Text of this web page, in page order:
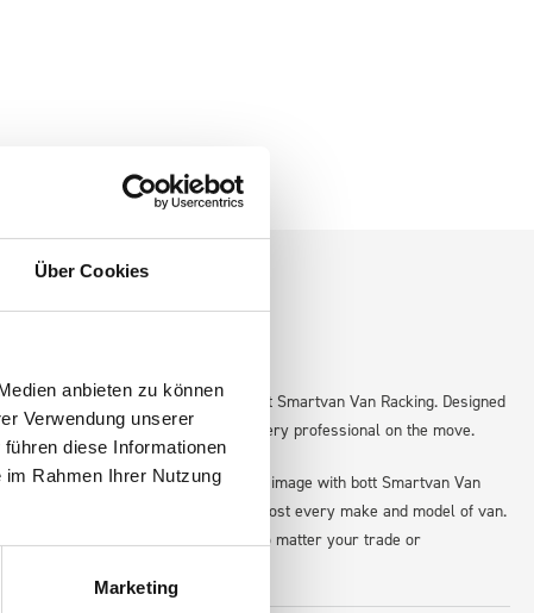
Über Cookies
anbieten zu können
Verwendung unserer
diese Informationen
Rahmen Ihrer Nutzung
Marketing
and organized workspace with bott Smartvan Van Racking. Designed
that adapts to the needs of every professional on the move.
tools, and maintain a professional image with bott Smartvan Van
space and accessibility in almost every make and model of van.
and workflow perfectly—no matter your trade or